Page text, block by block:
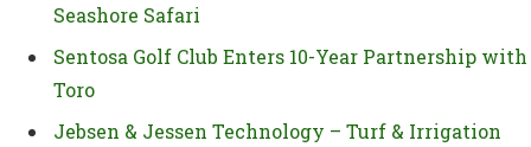
Seashore Safari
Sentosa Golf Club Enters 10-Year Partnership with
Toro
Jebsen & Jessen Technology – Turf & Irrigation